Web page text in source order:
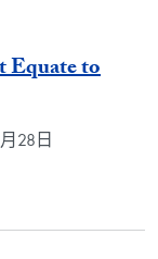
Equate to
28日